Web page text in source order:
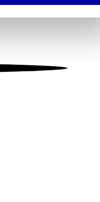
our traffic. We also share
who may combine it with
services.